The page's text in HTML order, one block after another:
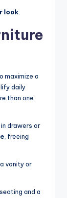
look
maximize a
daily
than one
drawers or
, freeing
vanity or
and a